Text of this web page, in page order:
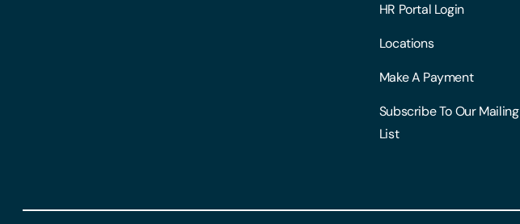
HR Portal Login
Locations
Make A Payment
Subscribe To Our Mailing
List